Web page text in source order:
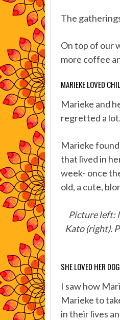
The
On top of our
more coffee
MARIEKE LOVED
Marieke and
regretted a lot.
Marieke
that lived in
week- once
old, a cute,
Picture left:
Kato (right).
SHE LOVED HER
I saw how
Marieke to
in their lives